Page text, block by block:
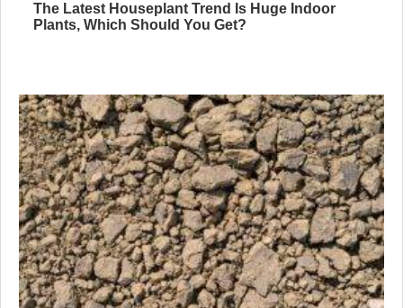
The Latest Houseplant Trend Is Huge Indoor
Plants, Which Should You Get?